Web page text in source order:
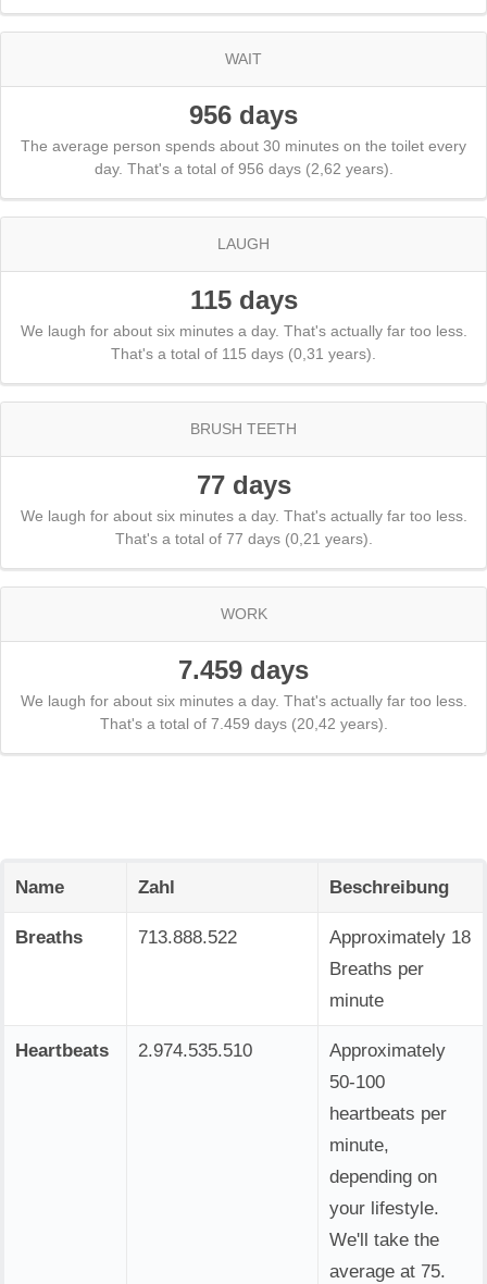
WAIT
956 days
The average person spends about 30 minutes on the toilet every
day. That's a total of 956 days (2,62 years).
LAUGH
115 days
We laugh for about six minutes a day. That's actually far too less.
That's a total of 115 days (0,31 years).
BRUSH TEETH
77 days
We laugh for about six minutes a day. That's actually far too less.
That's a total of 77 days (0,21 years).
WORK
7.459 days
We laugh for about six minutes a day. That's actually far too less.
That's a total of 7.459 days (20,42 years).
Name Zahl Beschreibung
Breaths 713.888.522
Approximately 18
Breaths per
minute
Heartbeats 2.974.535.510
Approximately
50-100
heartbeats per
minute,
depending on
your lifestyle.
We'll take the
average at 75.